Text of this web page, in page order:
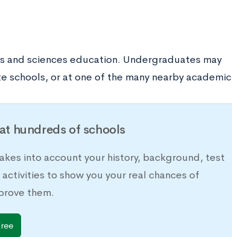
and sciences education. Undergraduates may
schools, or at one of the many nearby academic
hundreds of schools
into account your history, background, test
to show you your real chances of
them.